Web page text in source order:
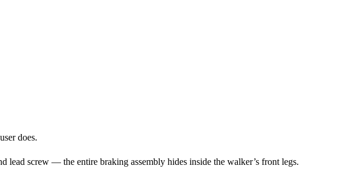
does.
screw — the entire braking assembly hides inside the walker’s front legs.